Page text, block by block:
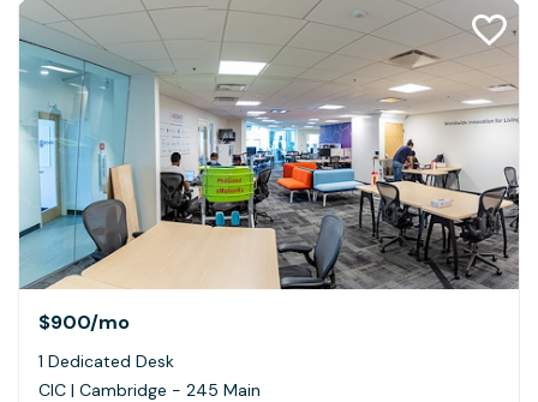
$900/mo
1 Dedicated Desk
CIC | Cambridge - 245 Main